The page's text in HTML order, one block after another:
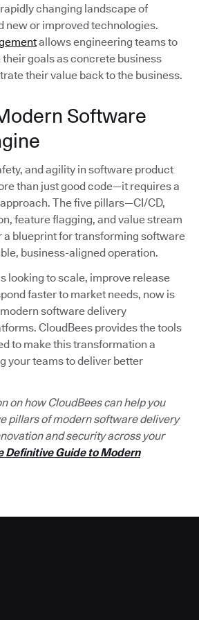
changing landscape of
new or improved technologies.
allows engineering teams to
goals as concrete business
their value back to the business.
Software
and agility in software product
than just good code—it requires a
The five pillars—CI/CD,
feature flagging, and value stream
blueprint for transforming software
business-aligned operation.
looking to scale, improve release
faster to market needs, now is
software delivery
CloudBees provides the tools
to make this transformation a
your teams to deliver better
on how CloudBees can help you
pillars of modern software delivery
and security across your
Definitive Guide to Modern